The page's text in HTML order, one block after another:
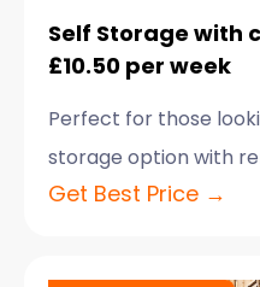
Self Storage with
£10.50 per week
Perfect for those
storage option with
Get Best Price →